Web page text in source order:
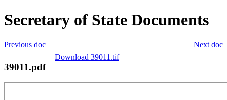
Secretary of State Documents
Next doc
Previous doc
Download 39011.tif
39011.pdf